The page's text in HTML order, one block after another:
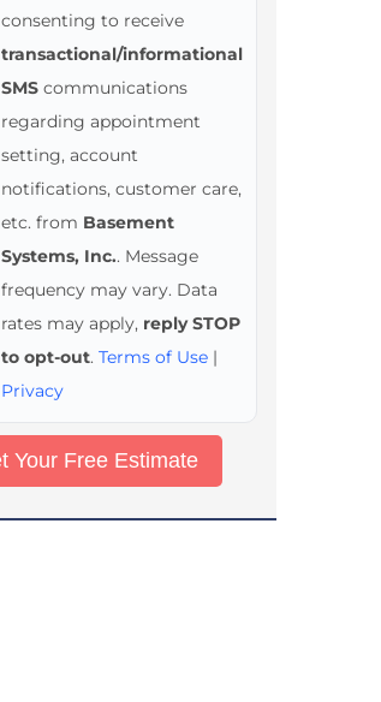
consenting to receive
transactional/informational
SMS communications
regarding appointment
setting, account
notifications, customer care,
etc. from Basement
Systems, Inc.. Message
frequency may vary. Data
rates may apply, reply STOP
to opt-out. Terms of Use |
Privacy